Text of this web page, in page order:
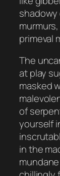
shadowy
primeval
The
at play
masked
of
yourself
in the